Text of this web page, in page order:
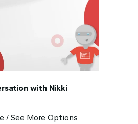
with Nikki
/ See More Options